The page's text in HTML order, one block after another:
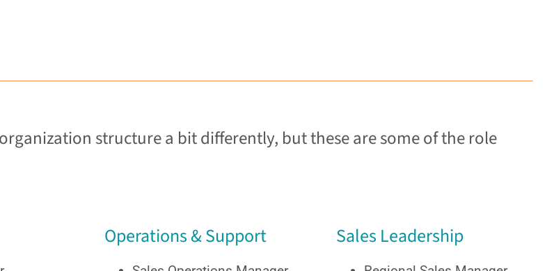
structure a bit differently, but these are some of the role
Operations & Support Sales Leadership